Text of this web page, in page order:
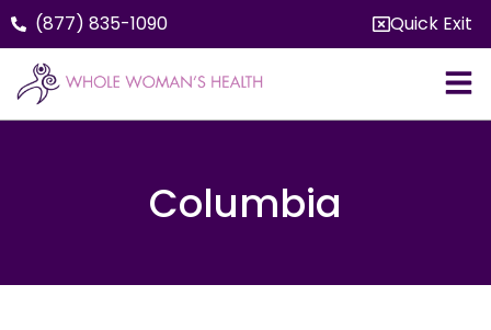
(877) 835-1090 Quick Exit
Columbia